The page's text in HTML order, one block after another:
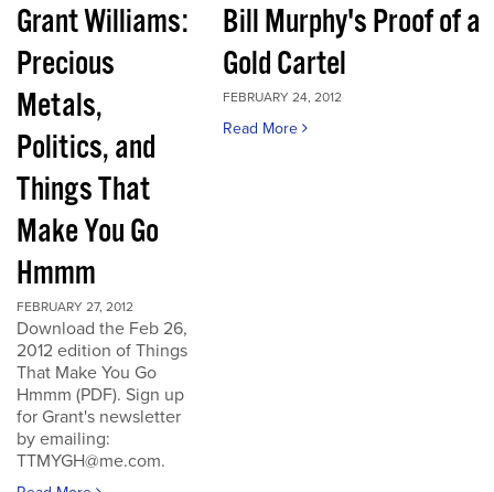
Grant Williams:
Precious
Metals,
Politics, and
Things That
Make You Go
Hmmm
FEBRUARY 27, 2012
Download the Feb 26,
2012 edition of Things
That Make You Go
Hmmm (PDF). Sign up
for Grant's newsletter
by emailing:
TTMYGH@me.com.
Bill Murphy's Proof of a
Gold Cartel
FEBRUARY 24, 2012
Read More